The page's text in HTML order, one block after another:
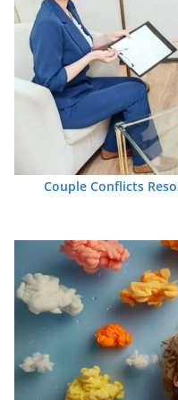
Couple Conflicts